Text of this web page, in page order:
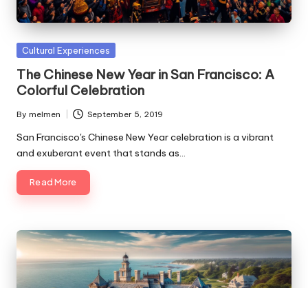
Posted
Cultural Experiences
The Chinese New Year in San Francisco: A
Colorful Celebration
Posted
by
By melmen September 5, 2019
San Francisco's Chinese New Year celebration is a vibrant
and exuberant event that stands as…
Read More